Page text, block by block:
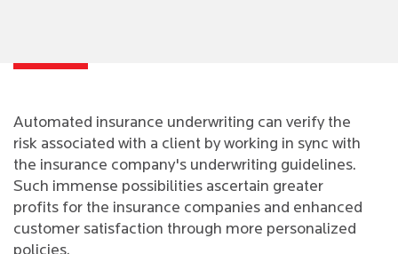
Automated insurance underwriting can verify the
risk associated with a client by working in sync with
the insurance company's underwriting guidelines.
Such immense possibilities ascertain greater
profits for the insurance companies and enhanced
customer satisfaction through more personalized